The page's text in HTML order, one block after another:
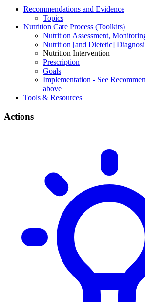
Recommendations and Evidence
Topics
Nutrition Care Process (Toolkits)
Nutrition Assessment,
Nutrition [and Dietetic]
Nutrition Intervention
Prescription
Goals
Implementation - See
above
Tools & Resources
Actions